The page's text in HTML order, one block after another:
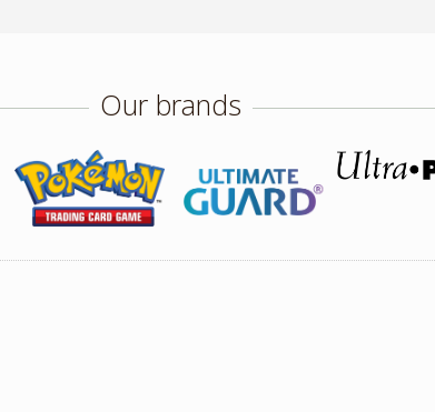
Our brands